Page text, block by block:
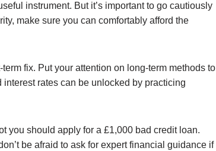
instrument. But it’s important to go cautiously
make sure you can comfortably afford the
fix. Put your attention on long-term methods to
rates can be unlocked by practicing
you should apply for a £1,000 bad credit loan.
be afraid to ask for expert financial guidance if